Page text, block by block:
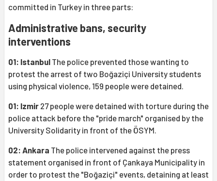
committed in Turkey in three parts:
Administrative bans, security
interventions
01: Istanbul The police prevented those wanting to
protest the arrest of two Boğaziçi University students
using physical violence, 159 people were detained.
01: Izmir 27 people were detained with torture during the
police attack before the "pride march" organised by the
University Solidarity in front of the ÖSYM.
02: Ankara The police intervened against the press
statement organised in front of Çankaya Municipality in
order to protest the "Boğaziçi" events, detaining at least